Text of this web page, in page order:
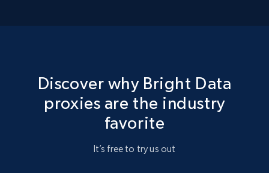
Discover why Bright Data
proxies are the industry
favorite
It’s free to try us out